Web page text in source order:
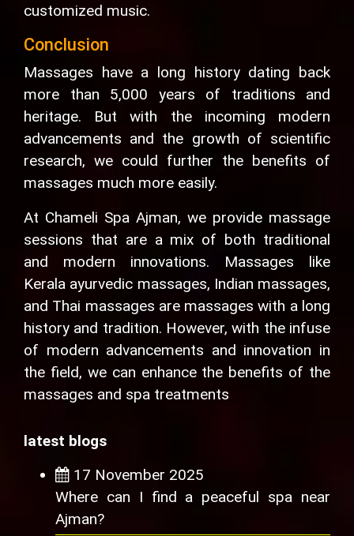
customized music.
Conclusion
Massages have a long history dating back
more than 5,000 years of traditions and
heritage. But with the incoming modern
advancements and the growth of scientific
research, we could further the benefits of
massages much more easily.
At Chameli Spa Ajman, we provide massage
sessions that are a mix of both traditional
and modern innovations. Massages like
Kerala ayurvedic massages, Indian massages,
and Thai massages are massages with a long
history and tradition. However, with the infuse
of modern advancements and innovation in
the field, we can enhance the benefits of the
massages and spa treatments
latest blogs
17 November 2025
Where can I find a peaceful spa near
Ajman?